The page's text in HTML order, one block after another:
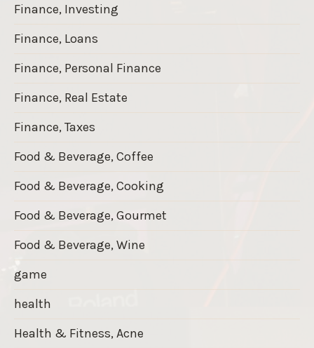
Finance, Investing
Finance, Loans
Finance, Personal Finance
Finance, Real Estate
Finance, Taxes
Food & Beverage, Coffee
Food & Beverage, Cooking
Food & Beverage, Gourmet
Food & Beverage, Wine
game
health
Health & Fitness, Acne